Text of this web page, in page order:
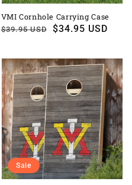
VMI Cornhole Carrying Case
Regular
$39.95 USD
Sale
$34.95 USD
Sale